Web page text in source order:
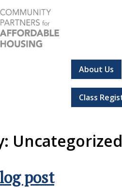
for Affordable Housing
have a place to call home.
About Us
Class
Uncategorized
post